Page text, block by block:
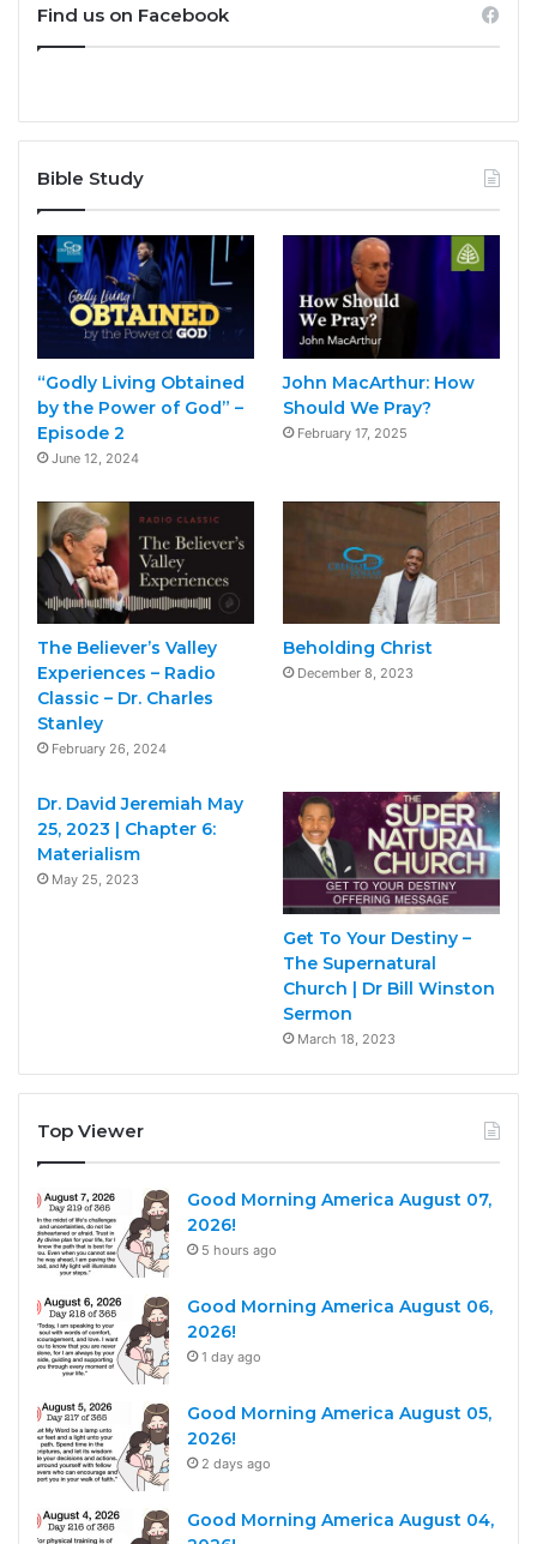
Find us on Facebook
Bible Study
“Godly Living Obtained
by the Power of God” –
Episode 2
June 12, 2024
John MacArthur: How
Should We Pray?
February 17, 2025
The Believer’s Valley
Experiences – Radio
Classic – Dr. Charles
Stanley
February 26, 2024
Beholding Christ
December 8, 2023
Dr. David Jeremiah May
25, 2023 | Chapter 6:
Materialism
May 25, 2023
Get To Your Destiny –
The Supernatural
Church | Dr Bill Winston
Sermon
March 18, 2023
Top Viewer
Good Morning America August 07,
2026!
5 hours ago
Good Morning America August 06,
2026!
1 day ago
Good Morning America August 05,
2026!
2 days ago
Good Morning America August 04,